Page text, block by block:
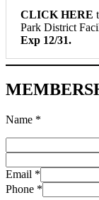
CLICK HERE
Park District
Exp 12/31.
Name *
Email *
Phone *